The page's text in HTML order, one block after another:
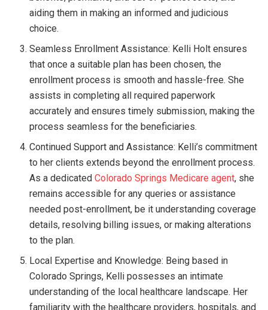
aiding them in making an informed and judicious
choice.
Seamless Enrollment Assistance: Kelli Holt ensures
that once a suitable plan has been chosen, the
enrollment process is smooth and hassle-free. She
assists in completing all required paperwork
accurately and ensures timely submission, making the
process seamless for the beneficiaries.
Continued Support and Assistance: Kelli’s commitment
to her clients extends beyond the enrollment process.
As a dedicatedColorado Springs Medicare agent, she
remains accessible for any queries or assistance
needed post-enrollment, be it understanding coverage
details, resolving billing issues, or making alterations
to the plan.
Local Expertise and Knowledge: Being based in
Colorado Springs, Kelli possesses an intimate
understanding of the local healthcare landscape. Her
familiarity with the healthcare providers, hospitals, and